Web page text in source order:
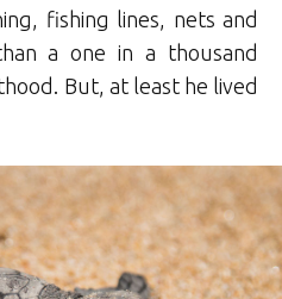
fishing lines, nets and
a one in a thousand
But, at least he lived